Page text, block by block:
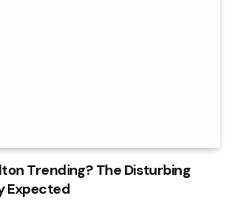
Trending? The Disturbing
Expected